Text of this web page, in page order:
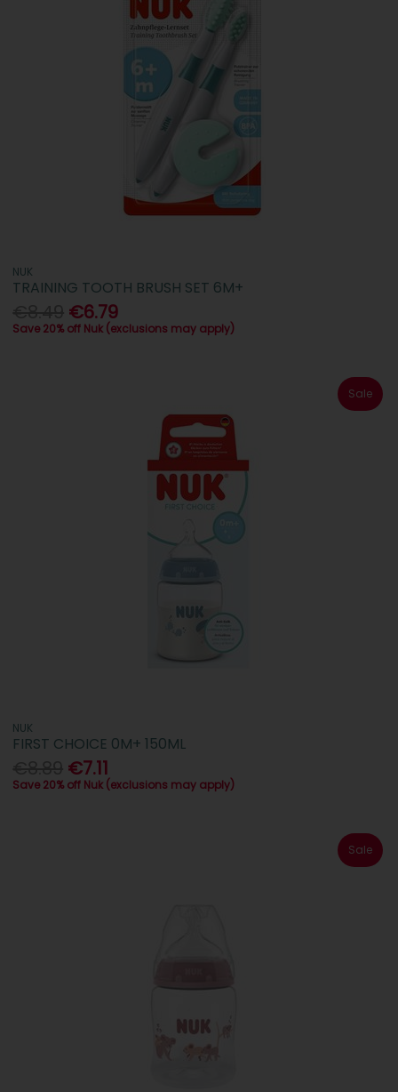
NUK
TRAINING TOOTH BRUSH SET 6M+
€6.79
Save 20% off Nuk (exclusions may apply)
Sale
NUK
FIRST CHOICE 0M+ 150ML
€7.11
Save 20% off Nuk (exclusions may apply)
Sale